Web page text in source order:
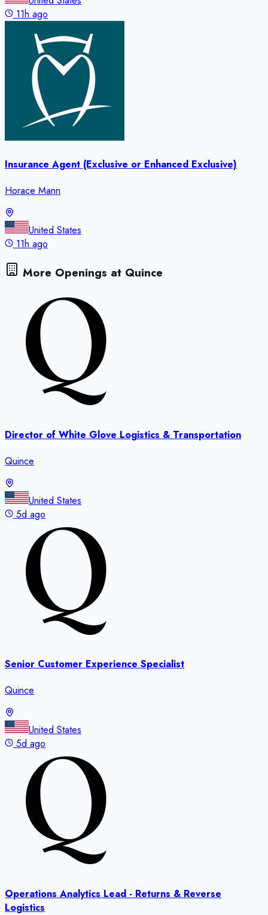
11h ago
Insurance Agent (Exclusive or Enhanced Exclusive)
Horace Mann
United States
11h ago
More Openings at Quince
Director of White Glove Logistics & Transportation
Quince
United States
5d ago
Senior Customer Experience Specialist
Quince
United States
5d ago
Operations Analytics Lead - Returns & Reverse
Logistics